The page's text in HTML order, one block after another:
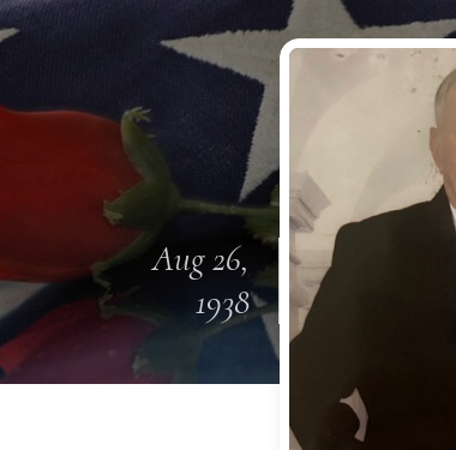
Aug 26,
1938